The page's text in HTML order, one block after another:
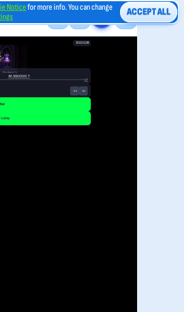
Noticefor more info. You can change
ACCEPT ALL